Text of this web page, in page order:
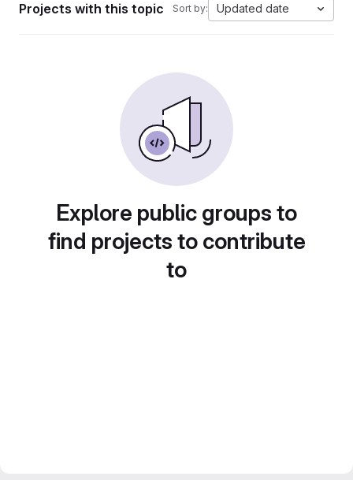
Projects with this topic Sort by: Updated date
Explore public groups to
find projects to contribute
to